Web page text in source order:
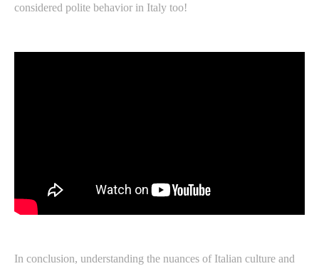
considered polite behavior in Italy too!
In conclusion, understanding the nuances of Italian culture and